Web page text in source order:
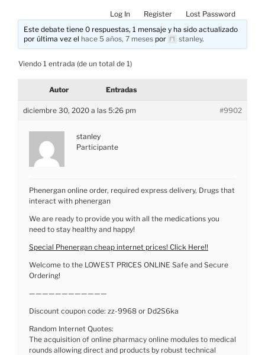
Log In Register
Lost Password
Este debate tiene 0 respuestas, 1 mensaje y ha sido actualizado
por última vez el hace 5 años, 7 meses por stanley.
Viendo 1 entrada (de un total de 1)
Autor Entradas
diciembre 30, 2020 a las 5:26 pm #9902
stanley
Participante
Phenergan online order, required express delivery, Drugs that
interact with phenergan
We are ready to provide you with all the medications you
need to stay healthy and happy!
Special Phenergan cheap internet prices! Click Here!!
Welcome to the LOWEST PRICES ONLINE Safe and Secure
Ordering!
————————————
Discount coupon code: zz-9968 or Dd2S6ka
Random Internet Quotes:
The acquisition of online pharmacy online modules to medical
rounds allowing direct and products by robust technical